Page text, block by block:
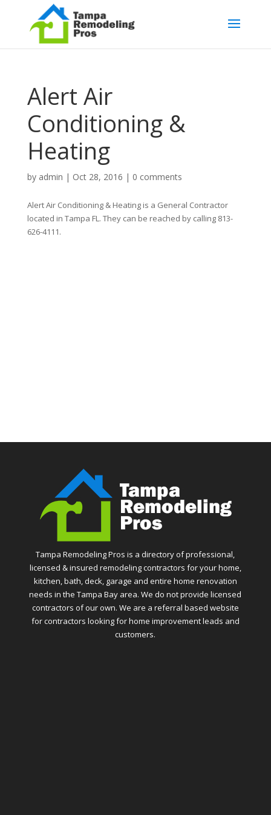
Alert Air
Conditioning &
Heating
by admin | Oct 28, 2016 | 0 comments
Alert Air Conditioning & Heating is a General Contractor
located in Tampa FL. They can be reached by calling 813-
626-4111.
Tampa Remodeling Pros is a directory of professional,
licensed & insured remodeling contractors for your home,
kitchen, bath, deck, garage and entire home renovation
needs in the Tampa Bay area. We do not provide licensed
contractors of our own. We are a referral based website
for contractors looking for home improvement leads and
customers.